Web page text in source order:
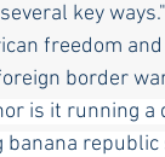
key
freedom
border
is it running